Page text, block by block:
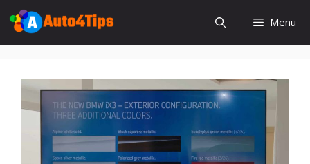
Skip
to
content
Menu